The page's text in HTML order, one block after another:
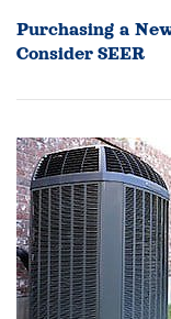
Purchasing a
Consider SEER